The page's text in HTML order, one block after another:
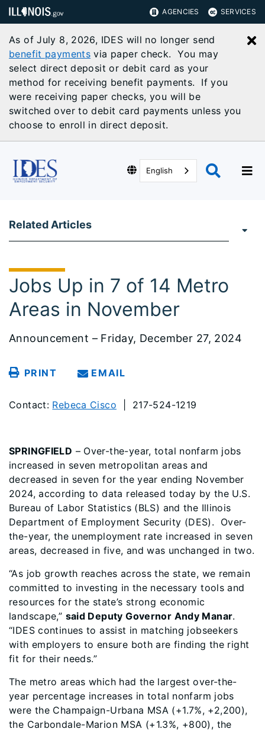
AGENCIES SERVICES
As of July 8, 2026, IDES will no longer send
benefit payments via paper check. You may
select direct deposit or debit card as your
method for receiving benefit payments. If you
were receiving paper checks, you will be
switched over to debit card payments unless you
choose to enroll in direct deposit.
English
Related Articles
Jobs Up in 7 of 14 Metro
Areas in November
Announcement – Friday, December 27, 2024
PRINT EMAIL
Contact: Rebeca Cisco | 217-524-1219
SPRINGFIELD – Over-the-year, total nonfarm jobs
increased in seven metropolitan areas and
decreased in seven for the year ending November
2024, according to data released today by the U.S.
Bureau of Labor Statistics (BLS) and the Illinois
Department of Employment Security (DES). Over-
the-year, the unemployment rate increased in seven
areas, decreased in five, and was unchanged in two.
“As job growth reaches across the state, we remain
committed to investing in the necessary tools and
resources for the state’s strong economic
landscape,” said Deputy Governor Andy Manar.
“IDES continues to assist in matching jobseekers
with employers to ensure both are finding the right
fit for their needs.”
The metro areas which had the largest over-the-
year percentage increases in total nonfarm jobs
were the Champaign-Urbana MSA (+1.7%, +2,200),
the Carbondale-Marion MSA (+1.3%, +800), the